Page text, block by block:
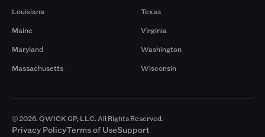
Louisiana
Maine
Maryland
Massachusetts
Texas
Virginia
Washington
Wisconsin
© 2026. QWICK GP, LLC. All Rights Reserved.
Privacy PolicyTerms of UseSupport